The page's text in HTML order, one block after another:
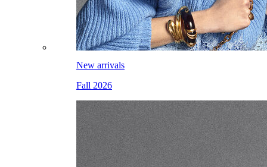
New arrivals
Fall 2026